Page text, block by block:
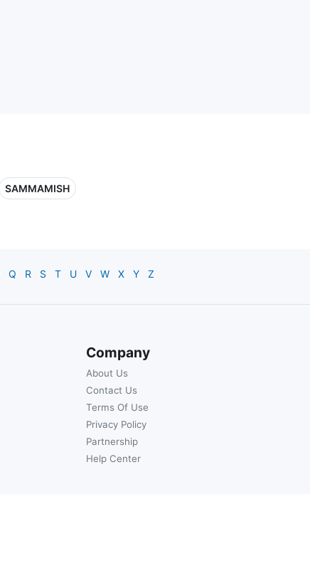
SAMMAMISH
Q R S T U V W X Y Z
Company
About Us
Contact Us
Terms Of Use
Privacy Policy
Partnership
Help Center